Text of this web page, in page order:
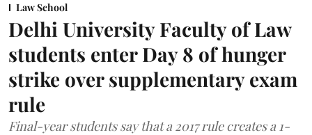
Law School
Delhi University Faculty of Law
students enter Day 8 of hunger
strike over supplementary exam
rule
Final-year students say that a 2017 rule creates a 1-